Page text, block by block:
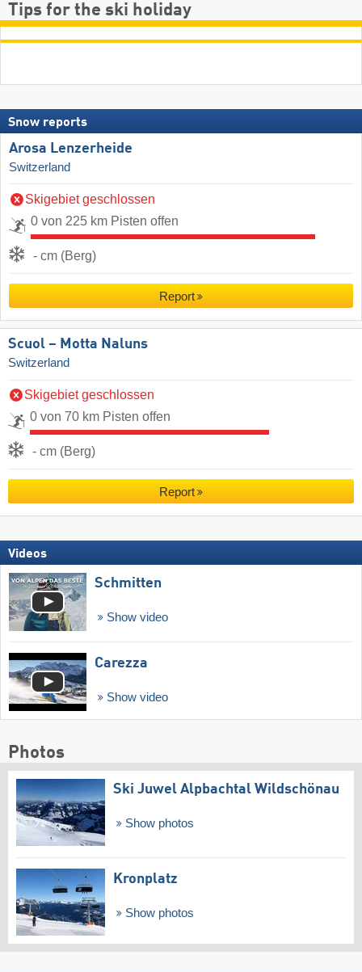
Tips for the ski holiday
Snow reports
Arosa Lenzerheide
Switzerland
Skigebiet geschlossen
0 von 225 km Pisten offen
- cm (Berg)
Report
Scuol – Motta Naluns
Switzerland
Skigebiet geschlossen
0 von 70 km Pisten offen
- cm (Berg)
Report
Videos
Schmitten
Show video
Carezza
Show video
Photos
Ski Juwel Alpbachtal Wildschönau
Show photos
Kronplatz
Show photos